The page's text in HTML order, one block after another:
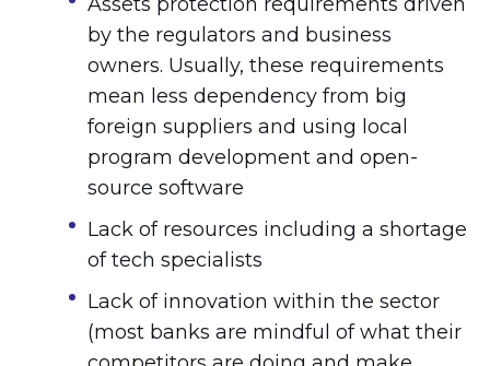
by the regulators and business
owners. Usually, these requirements
mean less dependency from big
foreign suppliers and using local
program development and open-
source software
Lack of resources including a shortage
of tech specialists
Lack of innovation within the sector
(most banks are mindful of what their